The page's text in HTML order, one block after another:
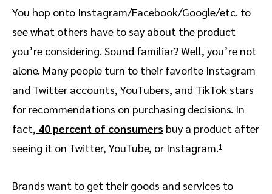
You hop onto Instagram/Facebook/Google/etc. to
see what others have to say about the product
you’re considering. Sound familiar? Well, you’re not
alone. Many people turn to their favorite Instagram
and Twitter accounts, YouTubers, and TikTok stars
for recommendations on purchasing decisions. In
fact, 40 percent of consumers buy a product after
seeing it on Twitter, YouTube, or Instagram.¹
Brands want to get their goods and services to